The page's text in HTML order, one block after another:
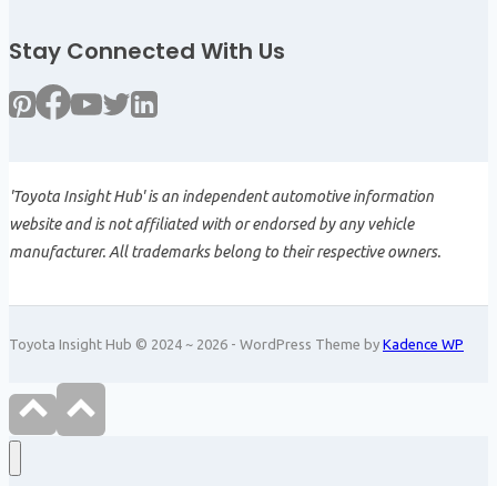
Stay Connected With Us
'Toyota Insight Hub' is an independent automotive information
website and is not affiliated with or endorsed by any vehicle
manufacturer. All trademarks belong to their respective owners.
Toyota Insight Hub © 2024 ~ 2026 - WordPress Theme by Kadence WP